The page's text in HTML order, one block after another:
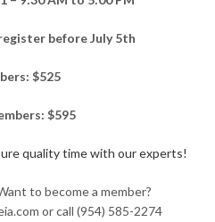
register before July 5th
$525
$595
quality time with our experts!
to become a member?
or call (954) 585-2274